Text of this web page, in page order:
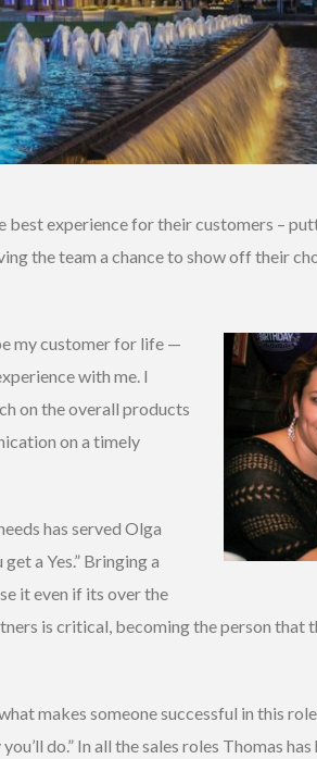
best experience for their customers –
the team a chance to show off their
my customer for life —
with me. I
on the overall products
on a timely
has served Olga
a Yes.” Bringing a
it even if its over the
is critical, becoming the person that
makes someone successful in this
do.” In all the sales roles Thomas